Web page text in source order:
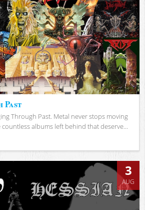
Past
Through Past. Metal never stops moving
albums left behind that deserve...
3
AUG